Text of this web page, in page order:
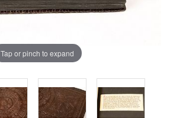
Tap or pinch to expand